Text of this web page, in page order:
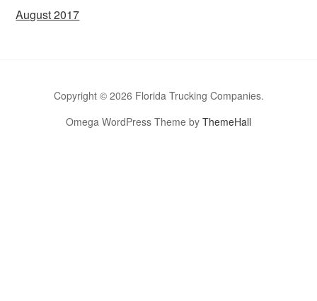
August 2017
Copyright © 2026 Florida Trucking Companies.
Omega WordPress Theme by ThemeHall